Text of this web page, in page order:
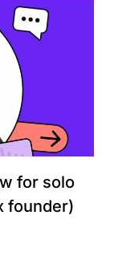
for solo
founder)